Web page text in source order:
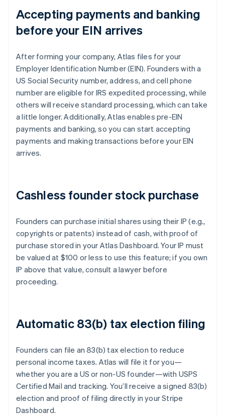
Accepting payments and banking
before your EIN arrives
After forming your company, Atlas files for your
Employer Identification Number (EIN). Founders with a
US Social Security number, address, and cell phone
number are eligible for IRS expedited processing, while
others will receive standard processing, which can take
a little longer. Additionally, Atlas enables pre-EIN
payments and banking, so you can start accepting
payments and making transactions before your EIN
arrives.
Cashless founder stock purchase
Founders can purchase initial shares using their IP (e.g.,
copyrights or patents) instead of cash, with proof of
purchase stored in your Atlas Dashboard. Your IP must
be valued at $100 or less to use this feature; if you own
IP above that value, consult a lawyer before
proceeding.
Automatic 83(b) tax election filing
Founders can file an 83(b) tax election to reduce
personal income taxes. Atlas will file it for you—
whether you are a US or non-US founder—with USPS
Certified Mail and tracking. You’ll receive a signed 83(b)
election and proof of filing directly in your Stripe
Dashboard.